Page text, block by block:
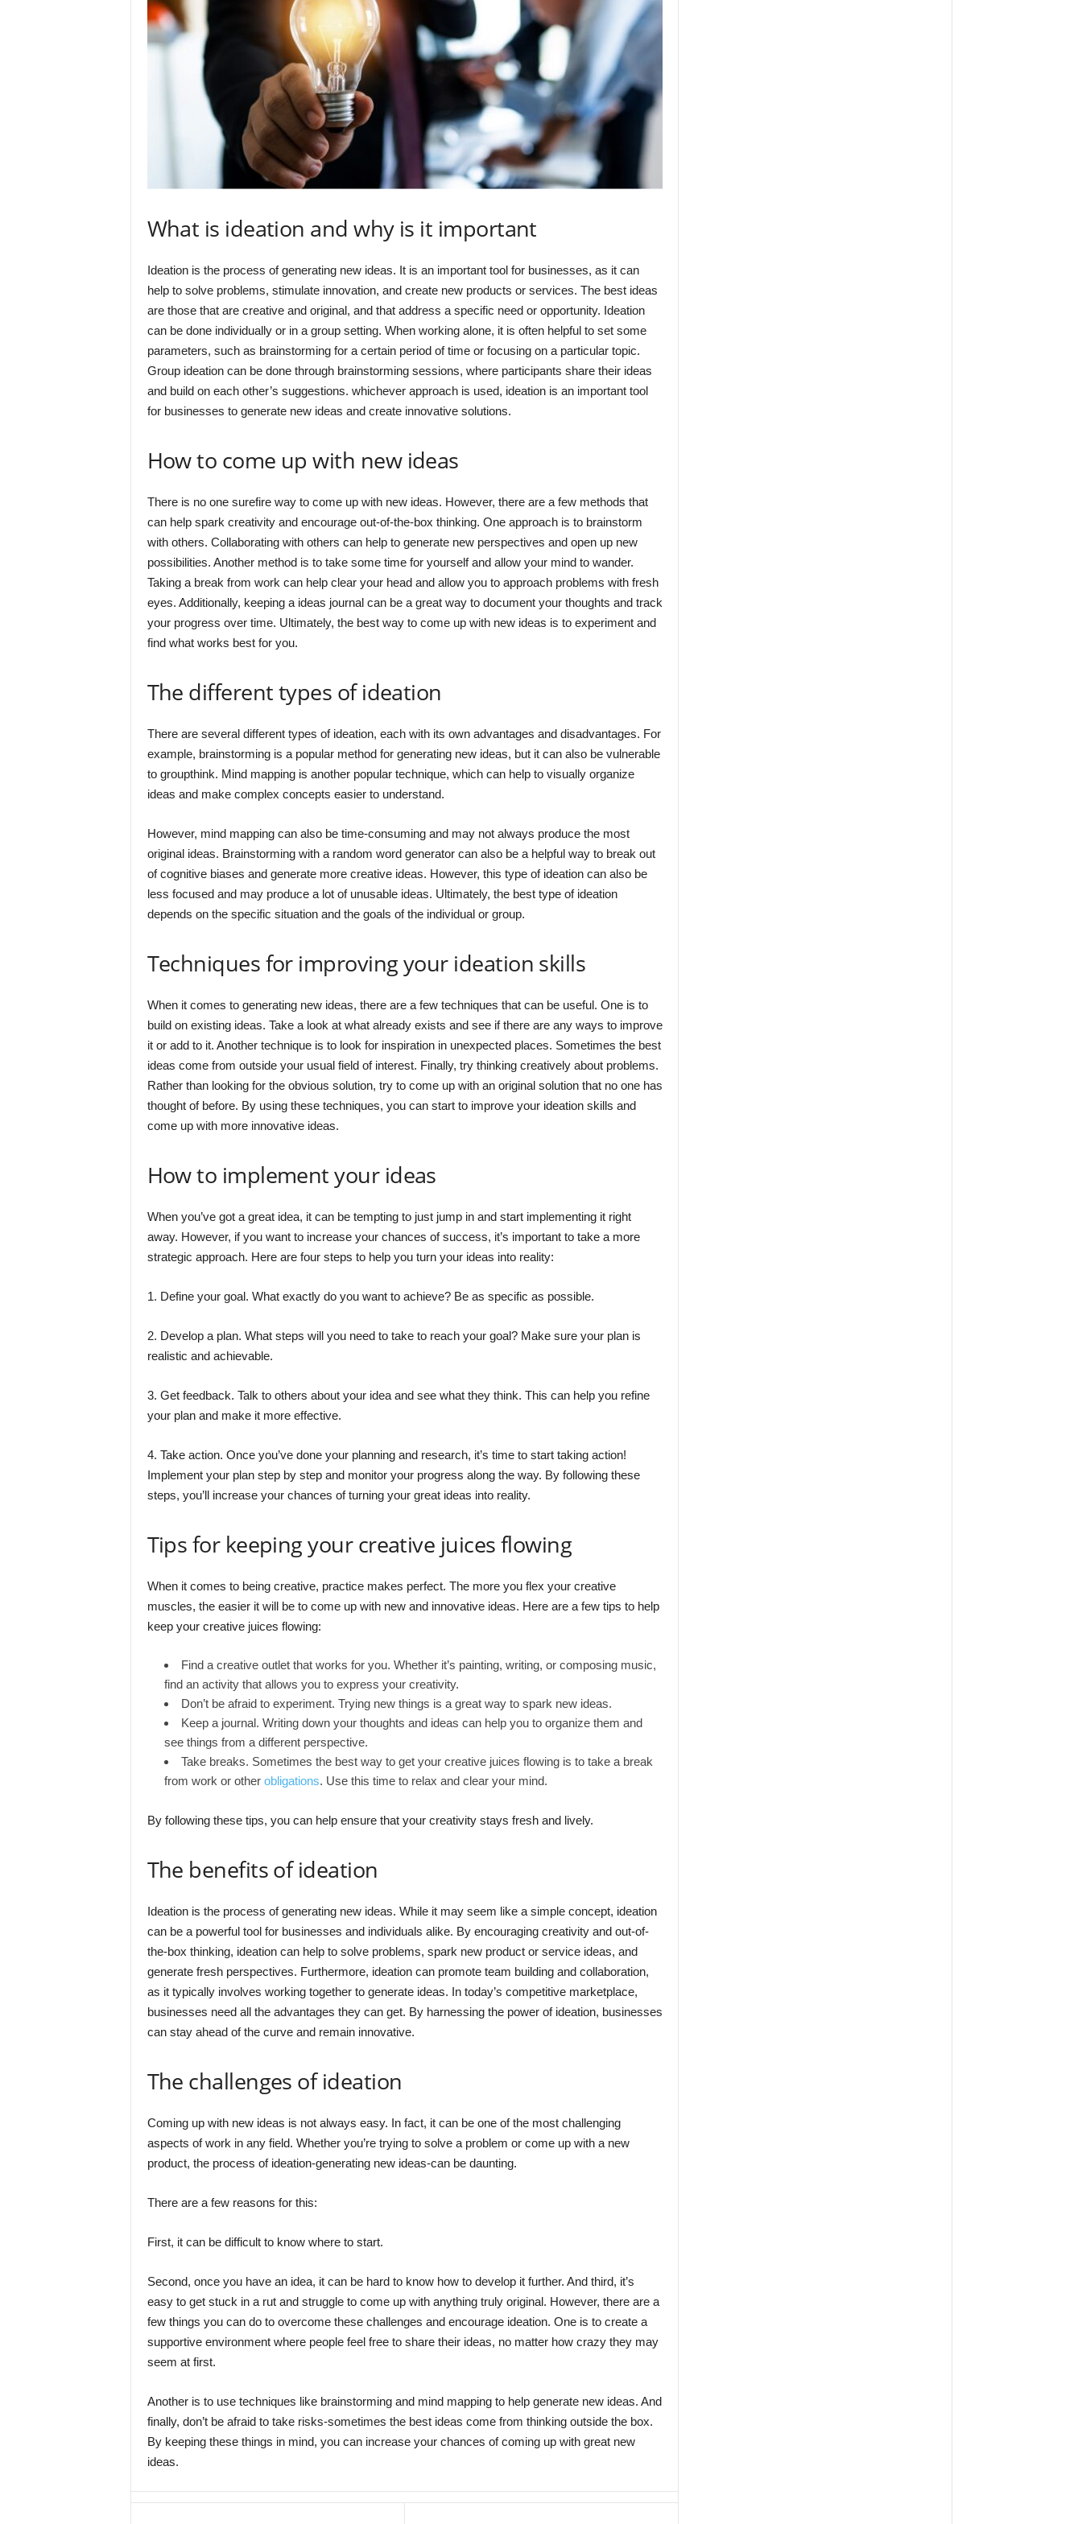
What is ideation and why is it important
Ideation is the process of generating new ideas. It is an important tool for businesses, as it can
help to solve problems, stimulate innovation, and create new products or services. The best ideas
are those that are creative and original, and that address a specific need or opportunity. Ideation
can be done individually or in a group setting. When working alone, it is often helpful to set some
parameters, such as brainstorming for a certain period of time or focusing on a particular topic.
Group ideation can be done through brainstorming sessions, where participants share their ideas
and build on each other’s suggestions. whichever approach is used, ideation is an important tool
for businesses to generate new ideas and create innovative solutions.
How to come up with new ideas
There is no one surefire way to come up with new ideas. However, there are a few methods that
can help spark creativity and encourage out-of-the-box thinking. One approach is to brainstorm
with others. Collaborating with others can help to generate new perspectives and open up new
possibilities. Another method is to take some time for yourself and allow your mind to wander.
Taking a break from work can help clear your head and allow you to approach problems with fresh
eyes. Additionally, keeping a ideas journal can be a great way to document your thoughts and track
your progress over time. Ultimately, the best way to come up with new ideas is to experiment and
find what works best for you.
The different types of ideation
There are several different types of ideation, each with its own advantages and disadvantages. For
example, brainstorming is a popular method for generating new ideas, but it can also be vulnerable
to groupthink. Mind mapping is another popular technique, which can help to visually organize
ideas and make complex concepts easier to understand.
However, mind mapping can also be time-consuming and may not always produce the most
original ideas. Brainstorming with a random word generator can also be a helpful way to break out
of cognitive biases and generate more creative ideas. However, this type of ideation can also be
less focused and may produce a lot of unusable ideas. Ultimately, the best type of ideation
depends on the specific situation and the goals of the individual or group.
Techniques for improving your ideation skills
When it comes to generating new ideas, there are a few techniques that can be useful. One is to
build on existing ideas. Take a look at what already exists and see if there are any ways to improve
it or add to it. Another technique is to look for inspiration in unexpected places. Sometimes the best
ideas come from outside your usual field of interest. Finally, try thinking creatively about problems.
Rather than looking for the obvious solution, try to come up with an original solution that no one has
thought of before. By using these techniques, you can start to improve your ideation skills and
come up with more innovative ideas.
How to implement your ideas
When you’ve got a great idea, it can be tempting to just jump in and start implementing it right
away. However, if you want to increase your chances of success, it’s important to take a more
strategic approach. Here are four steps to help you turn your ideas into reality:
1. Define your goal. What exactly do you want to achieve? Be as specific as possible.
2. Develop a plan. What steps will you need to take to reach your goal? Make sure your plan is
realistic and achievable.
3. Get feedback. Talk to others about your idea and see what they think. This can help you refine
your plan and make it more effective.
4. Take action. Once you’ve done your planning and research, it’s time to start taking action!
Implement your plan step by step and monitor your progress along the way. By following these
steps, you’ll increase your chances of turning your great ideas into reality.
Tips for keeping your creative juices flowing
When it comes to being creative, practice makes perfect. The more you flex your creative
muscles, the easier it will be to come up with new and innovative ideas. Here are a few tips to help
keep your creative juices flowing:
Find a creative outlet that works for you. Whether it’s painting, writing, or composing music,
find an activity that allows you to express your creativity.
Don’t be afraid to experiment. Trying new things is a great way to spark new ideas.
Keep a journal. Writing down your thoughts and ideas can help you to organize them and
see things from a different perspective.
Take breaks. Sometimes the best way to get your creative juices flowing is to take a break
from work or other obligations. Use this time to relax and clear your mind.
By following these tips, you can help ensure that your creativity stays fresh and lively.
The benefits of ideation
Ideation is the process of generating new ideas. While it may seem like a simple concept, ideation
can be a powerful tool for businesses and individuals alike. By encouraging creativity and out-of-
the-box thinking, ideation can help to solve problems, spark new product or service ideas, and
generate fresh perspectives. Furthermore, ideation can promote team building and collaboration,
as it typically involves working together to generate ideas. In today’s competitive marketplace,
businesses need all the advantages they can get. By harnessing the power of ideation, businesses
can stay ahead of the curve and remain innovative.
The challenges of ideation
Coming up with new ideas is not always easy. In fact, it can be one of the most challenging
aspects of work in any field. Whether you’re trying to solve a problem or come up with a new
product, the process of ideation-generating new ideas-can be daunting.
There are a few reasons for this:
First, it can be difficult to know where to start.
Second, once you have an idea, it can be hard to know how to develop it further. And third, it’s
easy to get stuck in a rut and struggle to come up with anything truly original. However, there are a
few things you can do to overcome these challenges and encourage ideation. One is to create a
supportive environment where people feel free to share their ideas, no matter how crazy they may
seem at first.
Another is to use techniques like brainstorming and mind mapping to help generate new ideas. And
finally, don’t be afraid to take risks-sometimes the best ideas come from thinking outside the box.
By keeping these things in mind, you can increase your chances of coming up with great new
ideas.